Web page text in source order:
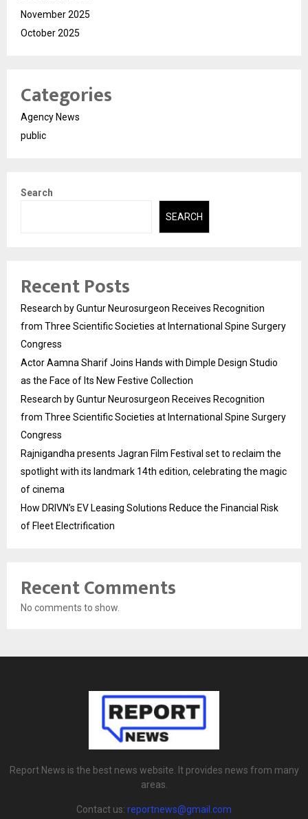
November 2025
October 2025
Categories
Agency News
public
Search
SEARCH
Recent Posts
Research by Guntur Neurosurgeon Receives Recognition
from Three Scientific Societies at International Spine Surgery
Congress
Actor Aamna Sharif Joins Hands with Dimple Design Studio
as the Face of Its New Festive Collection
Research by Guntur Neurosurgeon Receives Recognition
from Three Scientific Societies at International Spine Surgery
Congress
Rajnigandha presents Jagran Film Festival set to reclaim the
spotlight with its landmark 14th edition, celebrating the magic
of cinema
How DRIVN’s EV Leasing Solutions Reduce the Financial Risk
of Fleet Electrification
Recent Comments
No comments to show.
Report News is the best news website. It provides news from many
areas.
Contact us: reportnews@gmail.com